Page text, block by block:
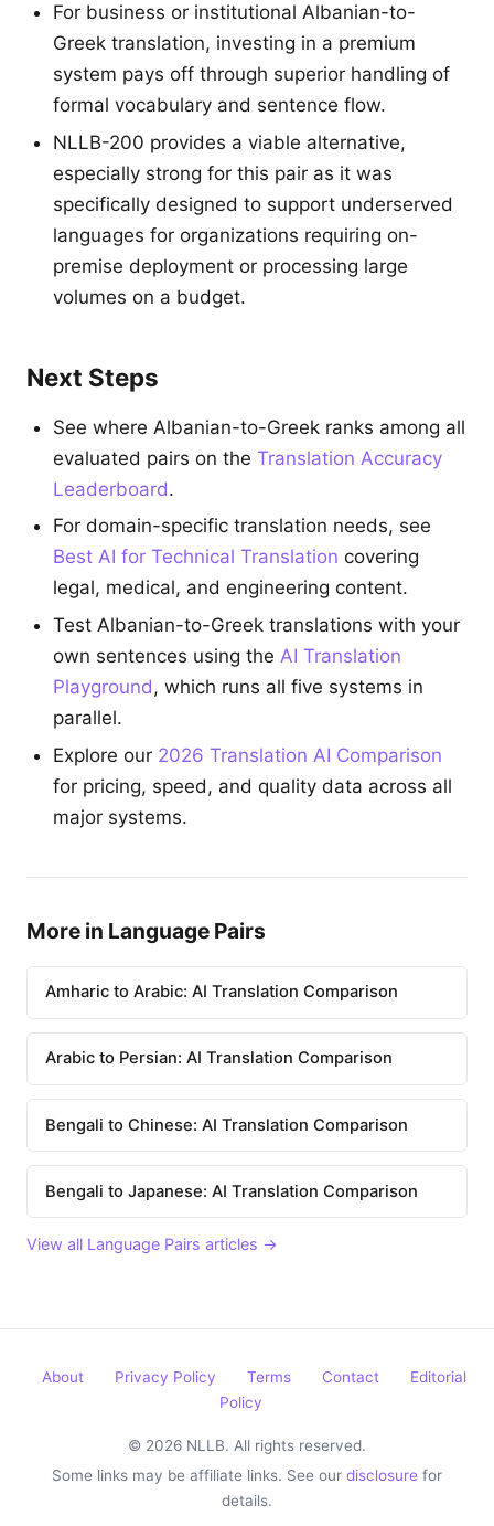
For business or institutional Albanian-to-
Greek translation, investing in a premium
system pays off through superior handling of
formal vocabulary and sentence flow.
NLLB-200 provides a viable alternative,
especially strong for this pair as it was
specifically designed to support underserved
languages for organizations requiring on-
premise deployment or processing large
volumes on a budget.
Next Steps
See where Albanian-to-Greek ranks among all
evaluated pairs on the Translation Accuracy
Leaderboard.
For domain-specific translation needs, see
Best AI for Technical Translation covering
legal, medical, and engineering content.
Test Albanian-to-Greek translations with your
own sentences using the AI Translation
Playground, which runs all five systems in
parallel.
Explore our 2026 Translation AI Comparison
for pricing, speed, and quality data across all
major systems.
More in Language Pairs
Amharic to Arabic: AI Translation Comparison
Arabic to Persian: AI Translation Comparison
Bengali to Chinese: AI Translation Comparison
Bengali to Japanese: AI Translation Comparison
View all Language Pairs articles →
About Privacy Policy Terms Contact
Editorial
Policy
© 2026 NLLB. All rights reserved.
Some links may be affiliate links. See our disclosure for
details.